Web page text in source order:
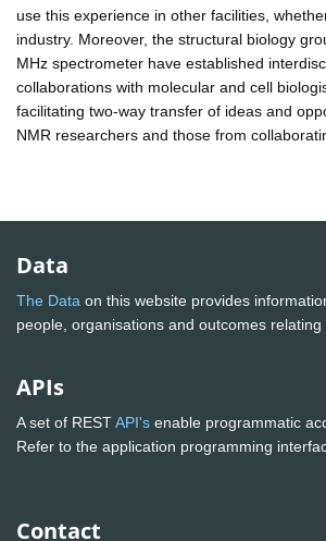
use this experience in other facilities,
industry. Moreover, the structural biology
MHz spectrometer have established
collaborations with molecular and cell
facilitating two-way transfer of ideas and
NMR researchers and those from
Data
The Data on this website provides
people, organisations and outcomes
APIs
A set of RESTAPI's enable programmatic
Refer to the application programming
Contact